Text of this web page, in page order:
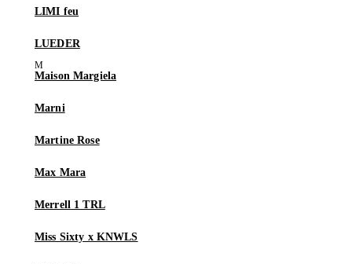
LIMI feu
LUEDER
Maison Margiela
Marni
Martine Rose
Max Mara
Merrell 1 TRL
Miss Sixty x KNWLS